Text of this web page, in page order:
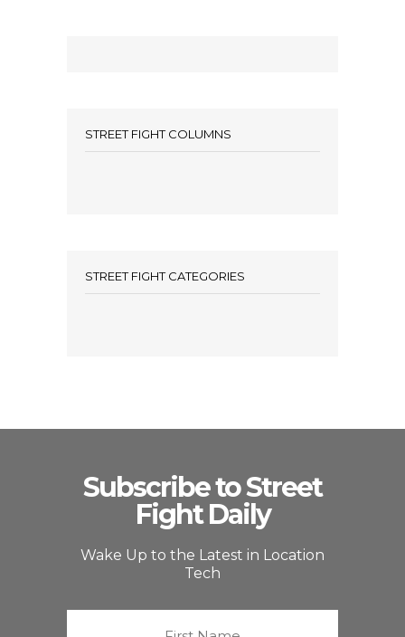
STREET FIGHT COLUMNS
STREET FIGHT CATEGORIES
Subscribe to Street
Fight Daily
Wake Up to the Latest in Location
Tech